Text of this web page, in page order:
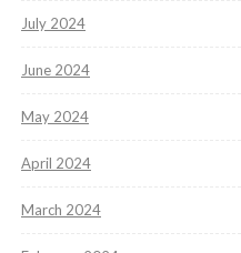
July 2024
June 2024
May 2024
April 2024
March 2024